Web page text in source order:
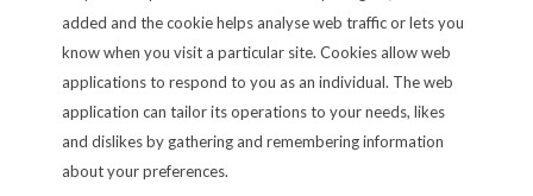
added and the cookie helps analyse web traffic or lets you
know when you visit a particular site. Cookies allow web
applications to respond to you as an individual. The web
application can tailor its operations to your needs, likes
and dislikes by gathering and remembering information
about your preferences.